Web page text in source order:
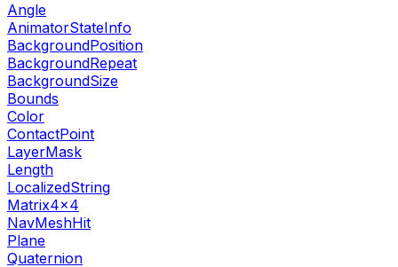
Angle
AnimatorStateInfo
BackgroundPosition
BackgroundRepeat
BackgroundSize
Bounds
Color
ContactPoint
LayerMask
Length
LocalizedString
Matrix4x4
NavMeshHit
Plane
Quaternion